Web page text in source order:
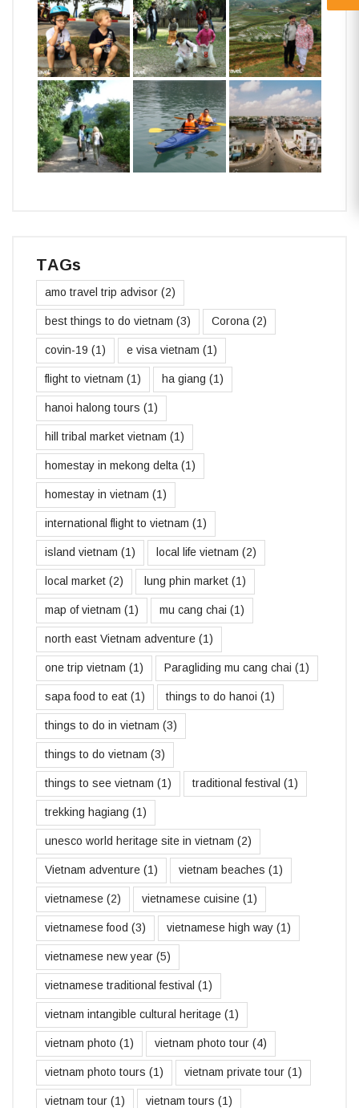
TAGs
amo travel trip advisor (2)
best things to do vietnam (3) Corona (2)
covin-19 (1) e visa vietnam (1)
flight to vietnam (1) ha giang (1)
hanoi halong tours (1)
hill tribal market vietnam (1)
homestay in mekong delta (1)
homestay in vietnam (1)
international flight to vietnam (1)
island vietnam (1) local life vietnam (2)
local market (2) lung phin market (1)
map of vietnam (1) mu cang chai (1)
north east Vietnam adventure (1)
one trip vietnam (1) Paragliding mu cang chai (1)
sapa food to eat (1) things to do hanoi (1)
things to do in vietnam (3)
things to do vietnam (3)
things to see vietnam (1) traditional festival (1)
trekking hagiang (1)
unesco world heritage site in vietnam (2)
Vietnam adventure (1) vietnam beaches (1)
vietnamese (2) vietnamese cuisine (1)
vietnamese food (3) vietnamese high way (1)
vietnamese new year (5)
vietnamese traditional festival (1)
vietnam intangible cultural heritage (1)
vietnam photo (1) vietnam photo tour (4)
vietnam photo tours (1) vietnam private tour (1)
vietnam tour (1) vietnam tours (1)